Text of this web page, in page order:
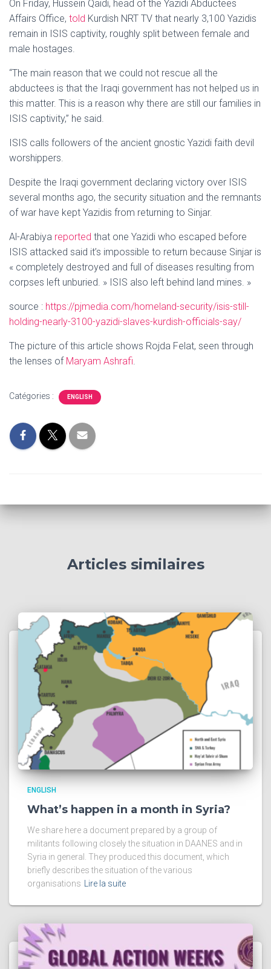
On Friday, Hussein Qaidi, head of the Yazidi Abductees
Affairs Office, told Kurdish NRT TV that nearly 3,100 Yazidis
remain in ISIS captivity, roughly split between female and
male hostages.
“The main reason that we could not rescue all the
abductees is that the Iraqi government has not helped us in
this matter. This is a reason why there are still our families in
ISIS captivity,” he said.
ISIS calls followers of the ancient gnostic Yazidi faith devil
worshippers.
Despite the Iraqi government declaring victory over ISIS
several months ago, the security situation and the remnants
of war have kept Yazidis from returning to Sinjar.
Al-Arabiya reported that one Yazidi who escaped before
ISIS attacked said it’s impossible to return because Sinjar is
« completely destroyed and full of diseases resulting from
corpses left unburied. » ISIS also left behind land mines. »
source : https://pjmedia.com/homeland-security/isis-still-
holding-nearly-3100-yazidi-slaves-kurdish-officials-say/
The picture of this article shows Rojda Felat, seen through
the lenses of Maryam Ashrafi.
Catégories : ENGLISH
Articles similaires
ENGLISH
What’s happen in a month in Syria?
We share here a document prepared by a group of
militants following closely the situation in DAANES and in
Syria in general. They produced this document, which
briefly describes the situation of the various
organisations
Lire la suite